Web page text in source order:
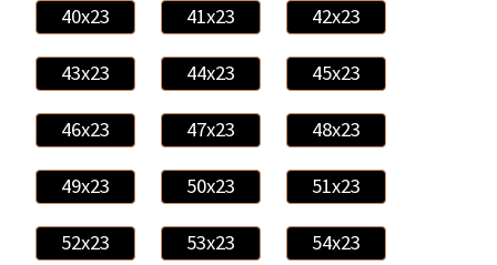
40x23 41x23 42x23
43x23 44x23 45x23
46x23 47x23 48x23
49x23 50x23 51x23
52x23 53x23 54x23